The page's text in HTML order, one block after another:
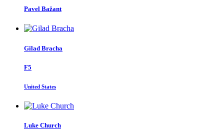
Pavel Bažant
Gilad Bracha
F5
United States
Luke Church